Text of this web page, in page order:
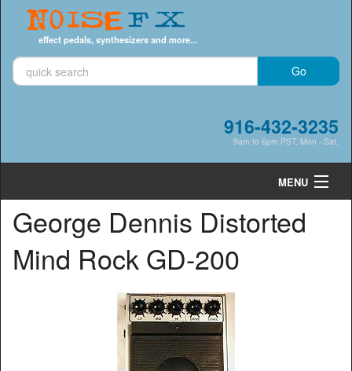
NoiseFX
effect pedals, synthesizers and more...
916-432-3235
9am to 6pm PST, Mon - Sat.
MENU
Cart 0
Shop by Category
George Dennis Distorted
Mind Rock GD-200